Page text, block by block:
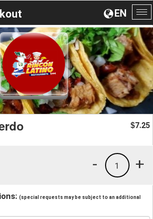
EN
$7.25
+
1
-
(special requests may be subject to an additional